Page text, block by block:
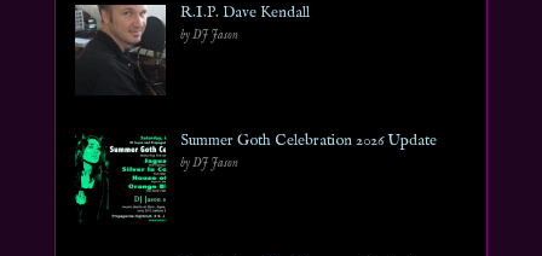
R.I.P. Dave Kendall
by DJ Jason
Summer Goth Celebration 2026 Update
by DJ Jason